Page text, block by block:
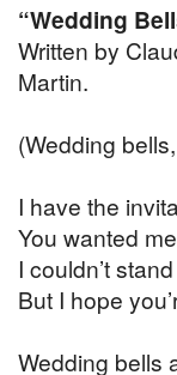
“Wedding
Written by
Martin.
(Wedding
I have the
You wanted
I couldn’t
But I hope
Wedding bells